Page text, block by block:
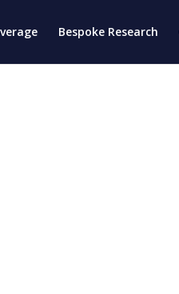
Bespoke Research